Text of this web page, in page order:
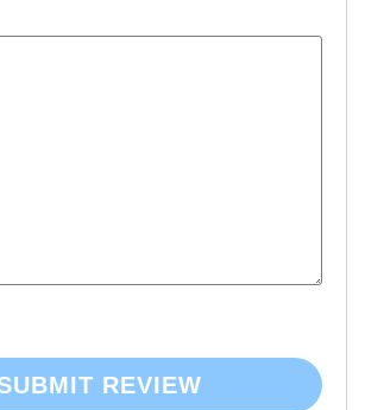
REVIEW